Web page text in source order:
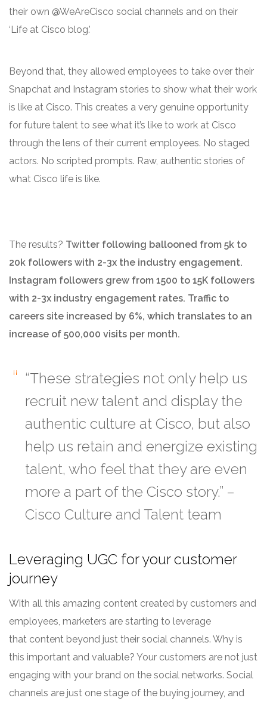
their own @WeAreCisco social channels and on their
‘Life at Cisco blog.’
Beyond that, they allowed employees to take over their
Snapchat and Instagram stories to show what their work
is like at Cisco. This creates a very genuine opportunity
for future talent to see what it’s like to work at Cisco
through the lens of their current employees. No staged
actors. No scripted prompts. Raw, authentic stories of
what Cisco life is like.
The results? Twitter following ballooned from 5k to
20k followers with 2-3x the industry engagement.
Instagram followers grew from 1500 to 15K followers
with 2-3x industry engagement rates. Traffic to
careers site increased by 6%, which translates to an
increase of 500,000 visits per month.
“These strategies not only help us
recruit new talent and display the
authentic culture at Cisco, but also
help us retain and energize existing
talent, who feel that they are even
more a part of the Cisco story.” –
Cisco Culture and Talent team
Leveraging UGC for your customer
journey
With all this amazing content created by customers and
employees, marketers are starting to leverage
that content beyond just their social channels. Why is
this important and valuable? Your customers are not just
engaging with your brand on the social networks. Social
channels are just one stage of the buying journey, and